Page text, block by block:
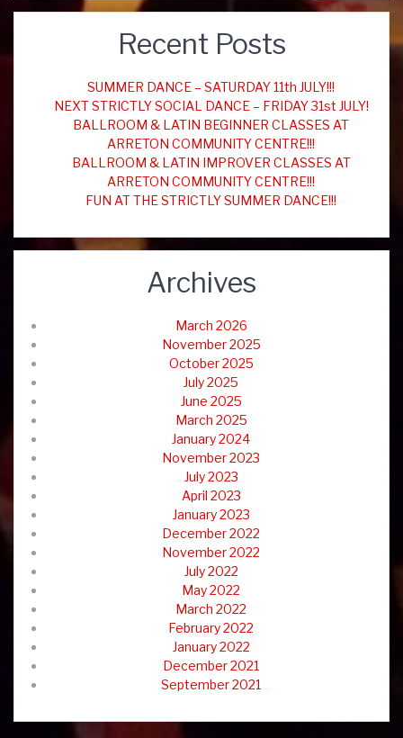
Recent Posts
SUMMER DANCE – SATURDAY 11th JULY!!!
NEXT STRICTLY SOCIAL DANCE – FRIDAY 31st JULY!
BALLROOM & LATIN BEGINNER CLASSES AT
ARRETON COMMUNITY CENTRE!!!
BALLROOM & LATIN IMPROVER CLASSES AT
ARRETON COMMUNITY CENTRE!!!
FUN AT THE STRICTLY SUMMER DANCE!!!
Archives
March 2026
November 2025
October 2025
July 2025
June 2025
March 2025
January 2024
November 2023
July 2023
April 2023
January 2023
December 2022
November 2022
July 2022
May 2022
March 2022
February 2022
January 2022
December 2021
September 2021